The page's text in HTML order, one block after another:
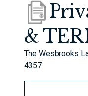
&
The Wesbrooks
4357